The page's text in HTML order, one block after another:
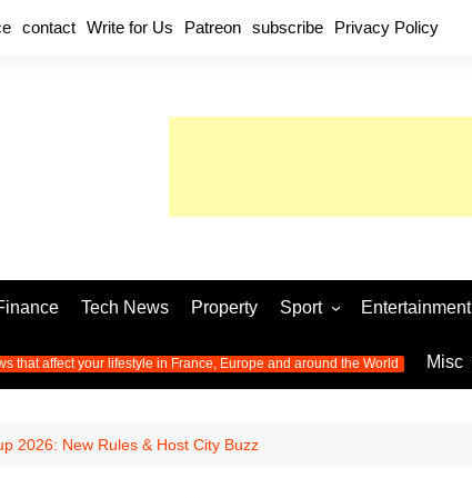
contact Write for Us Patreon subscribe Privacy Policy
Tech News Property Sport
Football
Olympic Games 2024
Entertainment
Music
Television
that affect your lifestyle in France, Europe and around the World Misc
2026: New Rules & Host City Buzz